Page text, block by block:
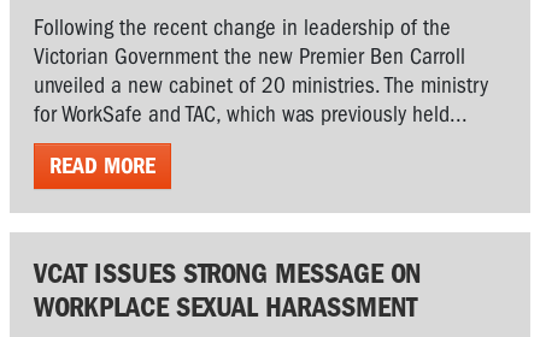
Following the recent change in leadership of the
Victorian Government the new Premier Ben Carroll
unveiled a new cabinet of 20 ministries. The ministry
for WorkSafe and TAC, which was previously held...
READ MORE
VCAT ISSUES STRONG MESSAGE ON
WORKPLACE SEXUAL HARASSMENT